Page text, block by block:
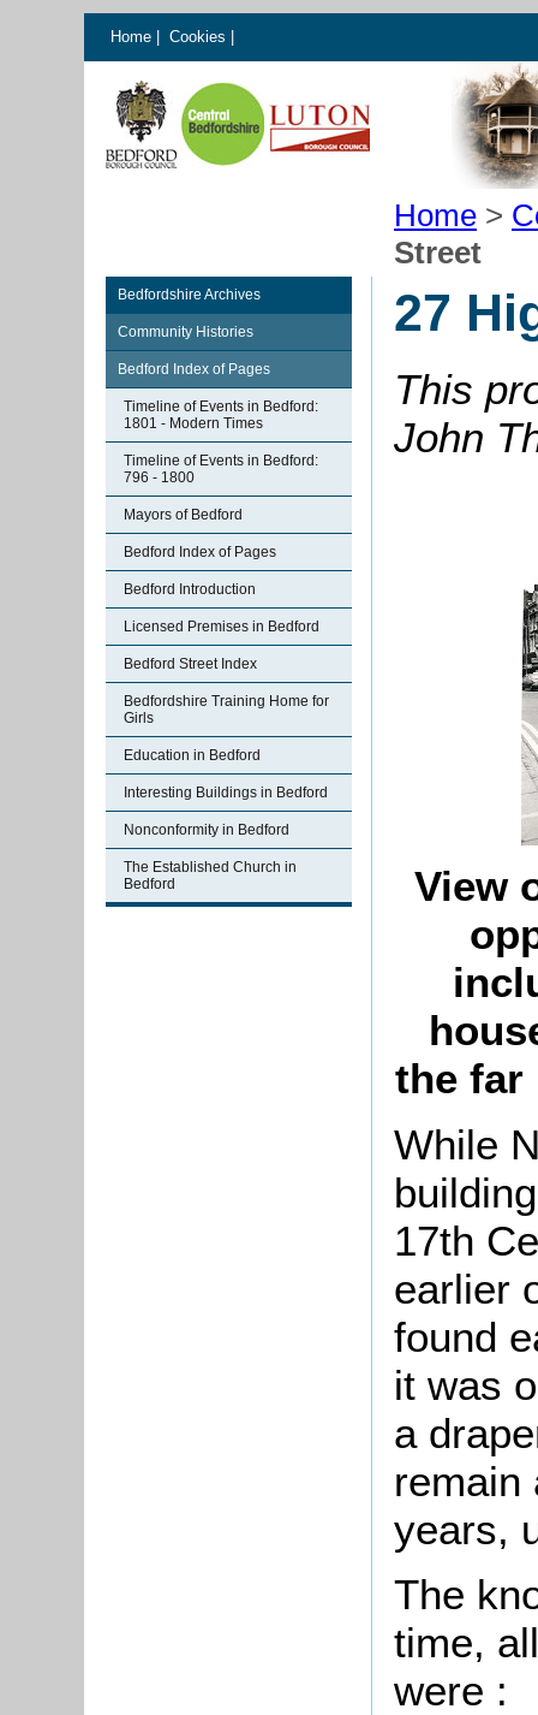
Home Cookies
Home >
Street
Bedfordshire Archives
Community Histories
Bedford Index of Pages
Timeline of Events in Bedford:
1801 - Modern Times
Timeline of Events in Bedford:
796 - 1800
Mayors of Bedford
Bedford Index of Pages
Bedford Introduction
Licensed Premises in Bedford
Bedford Street Index
Bedfordshire Training Home for
Girls
Education in Bedford
Interesting Buildings in Bedford
Nonconformity in Bedford
The Established Church in
Bedford
27
This
John
View
the far
While
17th
earlier
found
it was
a
remain
years,
The
time,
were :